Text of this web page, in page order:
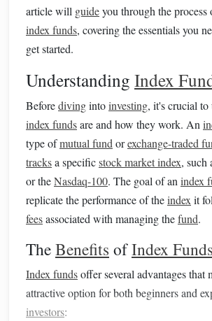
article will guideyou through the process
index funds, covering the essentials you
get started.
Understanding Index
Beforedivingintoinvesting, it's crucial to
index fundsare and how they work. An
type ofmutual fund orexchange-traded
tracksa specificstock market index, such
or theNasdaq-100. The goal of an index
replicate the performance of theindex it
feesassociated with managing thefund.
TheBenefits ofIndex Funds
Index fundsoffer several advantages that
attractive option for both beginners and
investors: